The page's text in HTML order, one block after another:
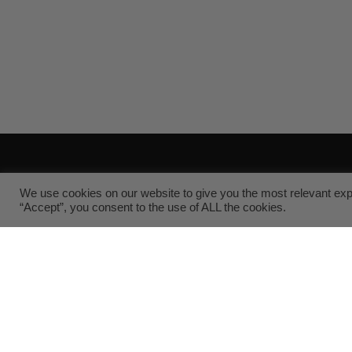
About Us
Associations
FAQs
We use cookies on our website to give you the most relevant
“Accept”, you consent to the use of ALL the cookies.